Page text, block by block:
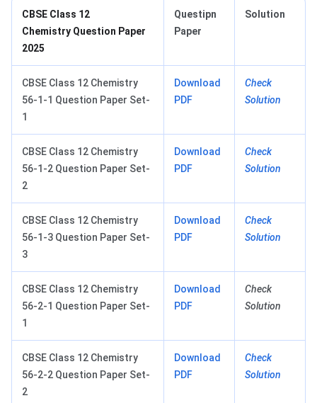
CBSE Class 12
Chemistry Question Paper
2025
Questipn
Paper
Solution
CBSE Class 12 Chemistry
56-1-1 Question Paper Set-
1
Download
PDF
Check
Solution
CBSE Class 12 Chemistry
56-1-2 Question Paper Set-
2
Download
PDF
Check
Solution
CBSE Class 12 Chemistry
56-1-3 Question Paper Set-
3
Download
PDF
Check
Solution
CBSE Class 12 Chemistry
56-2-1 Question Paper Set-
1
Download
PDF
Check
Solution
CBSE Class 12 Chemistry
56-2-2 Question Paper Set-
2
Download
PDF
Check
Solution